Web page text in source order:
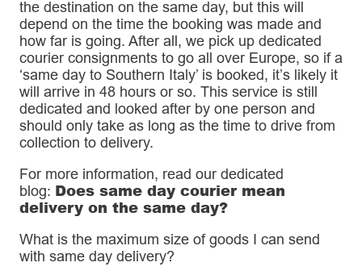
the destination on the same day, but this will
depend on the time the booking was made and
how far is going. After all, we pick up dedicated
courier consignments to go all over Europe, so if a
‘same day to Southern Italy’ is booked, it’s likely it
will arrive in 48 hours or so. This service is still
dedicated and looked after by one person and
should only take as long as the time to drive from
collection to delivery.
For more information, read our dedicated
blog: Does same day courier mean
delivery on the same day?
What is the maximum size of goods I can send
with same day delivery?